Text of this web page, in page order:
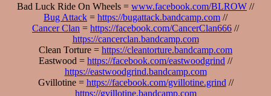
Bad Luck Ride On Wheels = www.facebook.com/BLROW //
Bug Attack = https://bugattack.bandcamp.com //
Cancer Clan = https://facebook.com/CancerClan666 //
https://cancerclan.bandcamp.com
Clean Torture = https://cleantorture.bandcamp.com
Eastwood = https://facebook.com/eastwoodgrind //
https://eastwoodgrind.bandcamp.com
Gvillotine = https://facebook.com/gvillotine.grind //
https://gvillotine.bandcamp.com